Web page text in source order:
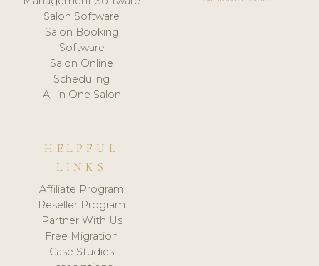
Salon Software
Salon Booking
Software
Salon Online
Scheduling
All in One Salon
HELPFUL
LINKS
Affiliate Program
Reseller Program
Partner With Us
Free Migration
Case Studies